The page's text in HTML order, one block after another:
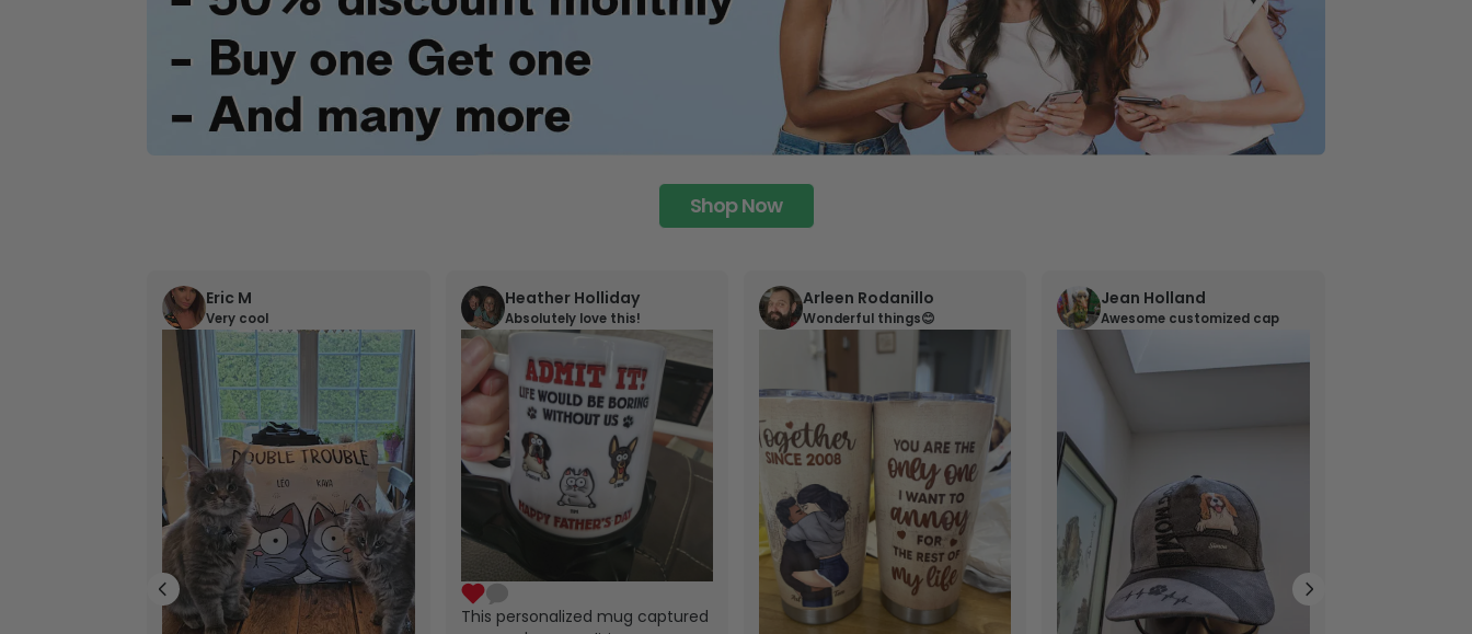
Shop Now
Eric M
Very cool
Heather Holliday
Absolutely love this!
This personalized mug captured
Arleen Rodanillo
Wonderful things😊
Jean Holland
Awesome customized cap